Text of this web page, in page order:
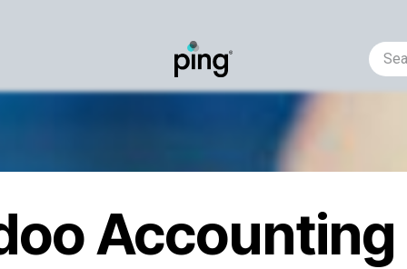
Business Requirement AI-predict
Accounting